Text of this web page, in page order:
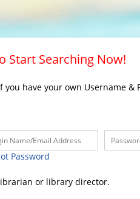
Start Searching Now!
you have your own Username &
Password
or library director.